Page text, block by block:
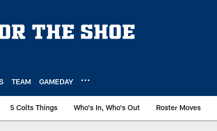
TEAM GAMEDAY
5 Colts Things Who's In, Who's Out Roster Moves